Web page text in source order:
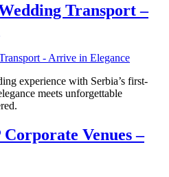
Transport –
experience with Serbia’s first-
meets unforgettable
Venues –